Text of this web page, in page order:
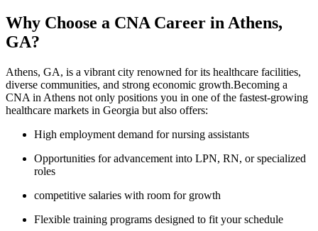
Why Choose ​a CNA Career in Athens,
GA?
Athens, GA, is a vibrant city renowned for its healthcare facilities,‍
diverse‍ communities, and strong economic growth.Becoming a
CNA in Athens not only positions you in one of the fastest-growing
healthcare markets in Georgia but also offers:
High employment demand for nursing assistants
Opportunities for ‍advancement into LPN, RN, or specialized
⁤roles
competitive‍ salaries with room for growth
Flexible training programs⁢ designed‌ to fit your schedule